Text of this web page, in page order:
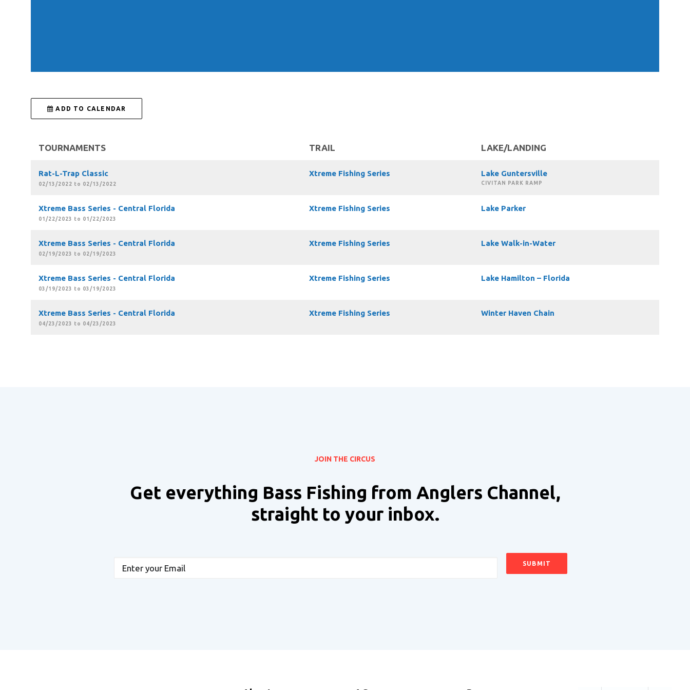
ADD TO CALENDAR
TOURNAMENTS TRAIL LAKE/LANDING
Rat-L-Trap Classic
02/13/2022 to 02/13/2022
Xtreme Fishing Series Lake Guntersville
CIVITAN PARK RAMP
Xtreme Bass Series - Central Florida
01/22/2023 to 01/22/2023
Xtreme Fishing Series Lake Parker
Xtreme Bass Series - Central Florida
02/19/2023 to 02/19/2023
Xtreme Fishing Series Lake Walk-in-Water
Xtreme Bass Series - Central Florida
03/19/2023 to 03/19/2023
Xtreme Fishing Series Lake Hamilton – Florida
Xtreme Bass Series - Central Florida
04/23/2023 to 04/23/2023
Xtreme Fishing Series Winter Haven Chain
JOIN THE CIRCUS
Get everything Bass Fishing from Anglers Channel,
straight to your inbox.
Email